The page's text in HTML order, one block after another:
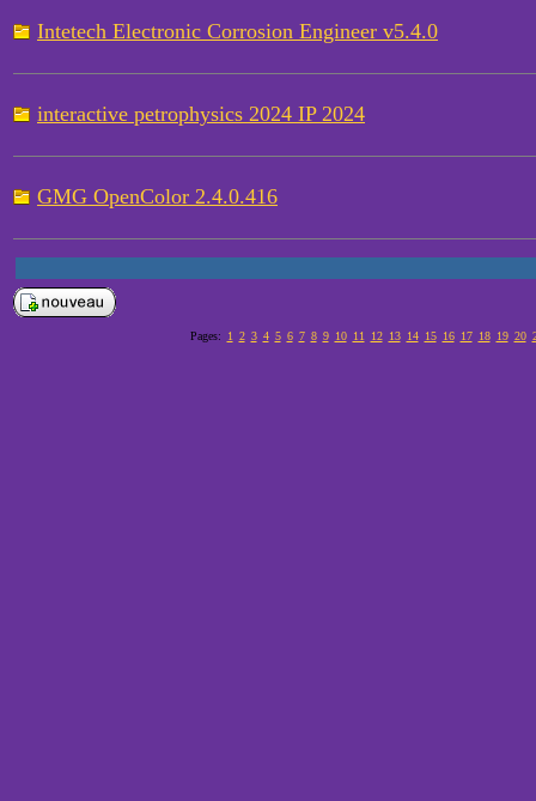
Intetech Electronic Corrosion Engineer v5.4.0
interactive petrophysics 2024 IP 2024
GMG OpenColor 2.4.0.416
Pages: 1 2 3 4 5 6 7 8 9 10 11 12 13 14 15 16 17 18 19 20